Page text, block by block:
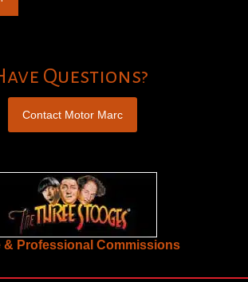
Questions?
Contact Motor Marc
& Professional Commissions